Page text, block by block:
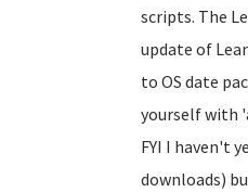
scripts. The
update of
to OS date
yourself with
FYI I haven't
downloads)